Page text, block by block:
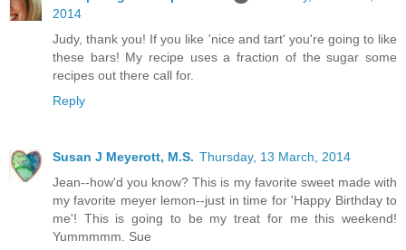
2014
Judy, thank you! If you like 'nice and tart' you're going to like
these bars! My recipe uses a fraction of the sugar some
recipes out there call for.
Reply
Susan J Meyerott, M.S. Thursday, 13 March, 2014
Jean--how'd you know? This is my favorite sweet made with
my favorite meyer lemon--just in time for 'Happy Birthday to
me'! This is going to be my treat for me this weekend!
Yummmmm. Sue